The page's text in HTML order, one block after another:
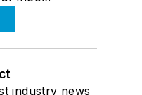
industry news